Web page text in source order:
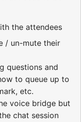
the attendees
/ un-mute their
questions and
to queue up to
etc.
voice bridge but
chat session